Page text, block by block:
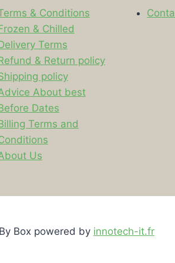
& Conditions
& Chilled
Terms
& Return policy
policy
About best
Dates
Terms and
Us
Box powered by innotech-it.fr